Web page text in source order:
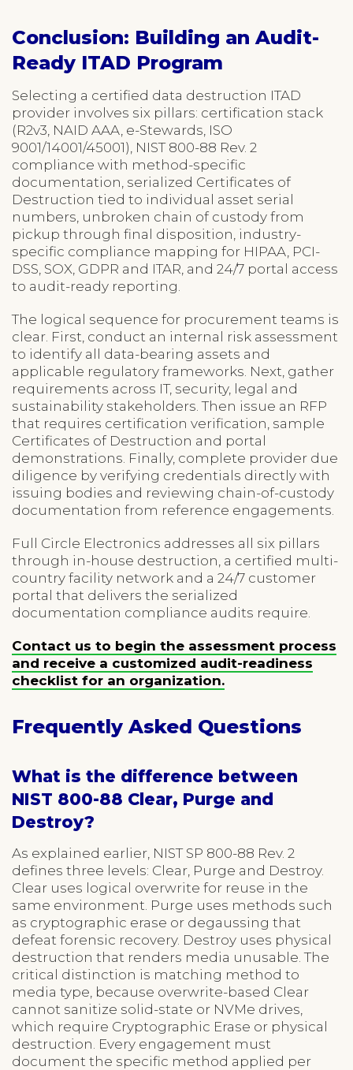
Conclusion: Building an Audit-
Ready ITAD Program
Selecting a certified data destruction ITAD
provider involves six pillars: certification stack
(R2v3, NAID AAA, e-Stewards, ISO
9001/14001/45001), NIST 800-88 Rev. 2
compliance with method-specific
documentation, serialized Certificates of
Destruction tied to individual asset serial
numbers, unbroken chain of custody from
pickup through final disposition, industry-
specific compliance mapping for HIPAA, PCI-
DSS, SOX, GDPR and ITAR, and 24/7 portal access
to audit-ready reporting.
The logical sequence for procurement teams is
clear. First, conduct an internal risk assessment
to identify all data-bearing assets and
applicable regulatory frameworks. Next, gather
requirements across IT, security, legal and
sustainability stakeholders. Then issue an RFP
that requires certification verification, sample
Certificates of Destruction and portal
demonstrations. Finally, complete provider due
diligence by verifying credentials directly with
issuing bodies and reviewing chain-of-custody
documentation from reference engagements.
Full Circle Electronics addresses all six pillars
through in-house destruction, a certified multi-
country facility network and a 24/7 customer
portal that delivers the serialized
documentation compliance audits require.
Contact us to begin the assessment process
and receive a customized audit-readiness
checklist for an organization.
Frequently Asked Questions
What is the difference between
NIST 800-88 Clear, Purge and
Destroy?
As explained earlier, NIST SP 800-88 Rev. 2
defines three levels: Clear, Purge and Destroy.
Clear uses logical overwrite for reuse in the
same environment. Purge uses methods such
as cryptographic erase or degaussing that
defeat forensic recovery. Destroy uses physical
destruction that renders media unusable. The
critical distinction is matching method to
media type, because overwrite-based Clear
cannot sanitize solid-state or NVMe drives,
which require Cryptographic Erase or physical
destruction. Every engagement must
document the specific method applied per